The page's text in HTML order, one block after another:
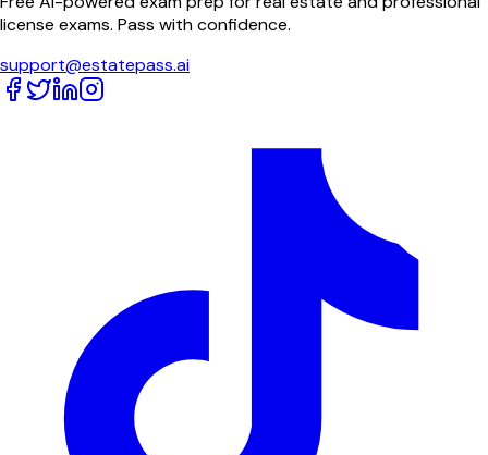
license exams. Pass with confidence.
support@estatepass.ai